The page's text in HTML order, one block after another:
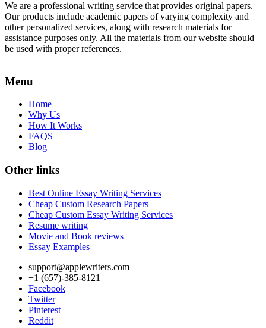
We are a professional writing service that provides original papers.
Our products include academic papers of varying complexity and
other personalized services, along with research materials for
assistance purposes only. All the materials from our website should
be used with proper references.
Menu
Home
Why Us
How It Works
FAQS
Blog
Other links
Best Online Essay Writing Services
Cheap Custom Research Papers
Cheap Custom Essay Writing Services
Resume writing
Movie and Book reviews
Essay Examples
support@applewriters.com
+1 (657)-385-8121
Facebook
Twitter
Pinterest
Reddit